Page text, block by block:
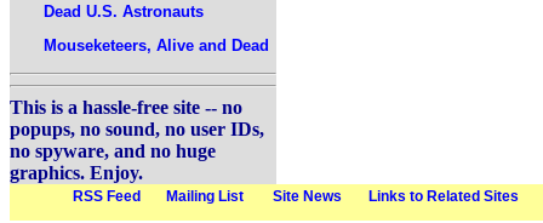
Dead U.S. Astronauts
Mouseketeers, Alive and Dead
This is a hassle-free site -- no
popups, no sound, no user IDs,
no spyware, and no huge
graphics. Enjoy.
RSS Feed Mailing List Site News Links to Related Sites